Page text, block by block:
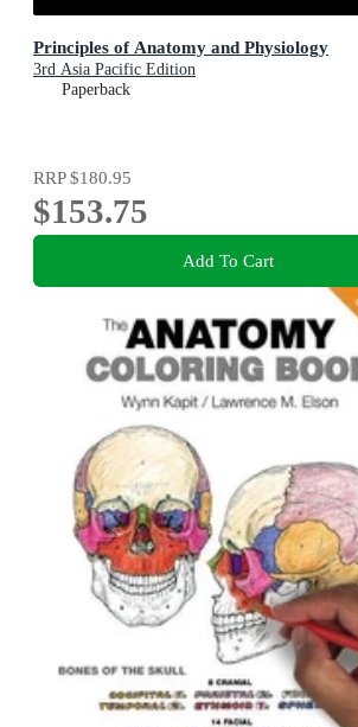
Principles of Anatomy and Physiology
3rd Asia Pacific Edition
Paperback
RRP$180.95
$153.75
Add To Cart